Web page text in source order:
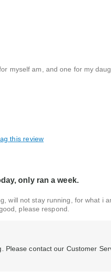
myself am, and one for my
this review
only ran a week.
will not stay running, for what i
please respond.
contact our Customer